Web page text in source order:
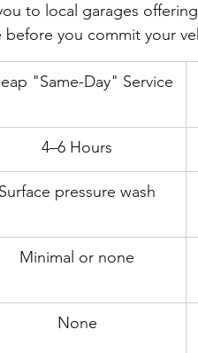
to local garages
you commit your
"Same-Day" Service
4–6 Hours
Surface pressure wash
Minimal or none
None